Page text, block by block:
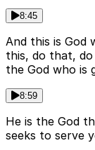
8:45
And this is God
this, do that,
the God who is
8:59
He is the God
seeks to serve